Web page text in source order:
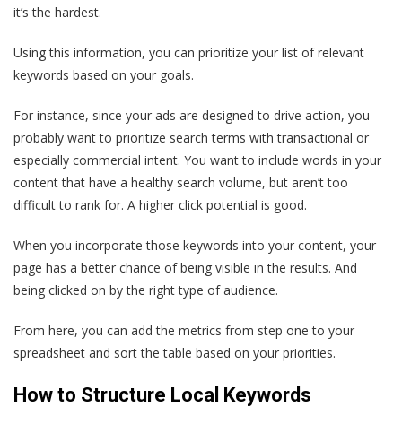
it’s the hardest.
Using this information, you can prioritize your list of relevant
keywords based on your goals.
For instance, since your ads are designed to drive action, you
probably want to prioritize search terms with transactional or
especially commercial intent. You want to include words in your
content that have a healthy search volume, but aren’t too
difficult to rank for. A higher click potential is good.
When you incorporate those keywords into your content, your
page has a better chance of being visible in the results. And
being clicked on by the right type of audience.
From here, you can add the metrics from step one to your
spreadsheet and sort the table based on your priorities.
How to Structure Local Keywords